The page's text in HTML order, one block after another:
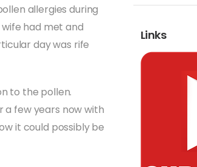
Links
allergies during
had met and
day was rife
to the pollen.
a few years now with
it could possibly be